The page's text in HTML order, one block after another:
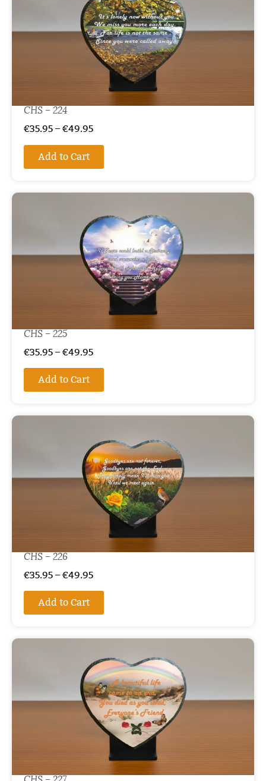
CHS – 224
€35.95 – €49.95
Add to Cart
CHS – 225
€35.95 – €49.95
Add to Cart
CHS – 226
€35.95 – €49.95
Add to Cart